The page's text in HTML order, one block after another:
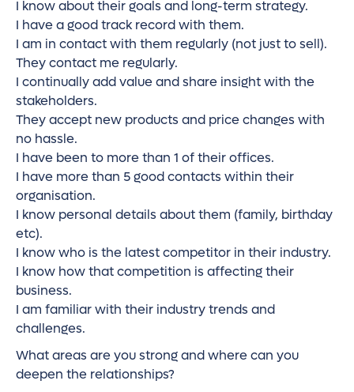
I know about their goals and long-term strategy.
I have a good track record with them.
I am in contact with them regularly (not just to sell).
They contact me regularly.
I continually add value and share insight with the
stakeholders.
They accept new products and price changes with
no hassle.
I have been to more than 1 of their offices.
I have more than 5 good contacts within their
organisation.
I know personal details about them (family, birthday
etc).
I know who is the latest competitor in their industry.
I know how that competition is affecting their
business.
I am familiar with their industry trends and
challenges.
What areas are you strong and where can you
deepen the relationships?